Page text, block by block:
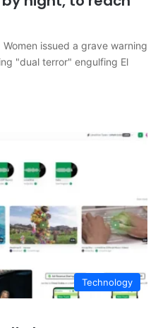
issued a grave warning
"dual terror" engulfing El
Technology